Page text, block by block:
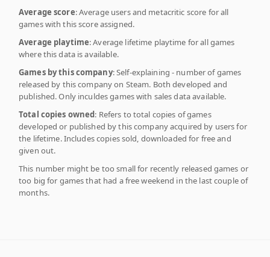
Average score: Average users and metacritic score for all
games with this score assigned.
Average playtime: Average lifetime playtime for all games
where this data is available.
Games by this company: Self-explaining - number of games
released by this company on Steam. Both developed and
published. Only inculdes games with sales data available.
Total copies owned: Refers to total copies of games
developed or published by this company acquired by users for
the lifetime. Includes copies sold, downloaded for free and
given out.
This number might be too small for recently released games or
too big for games that had a free weekend in the last couple of
months.